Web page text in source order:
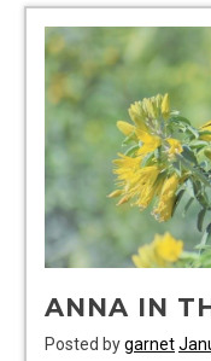
ANNA IN
Posted bygarnet